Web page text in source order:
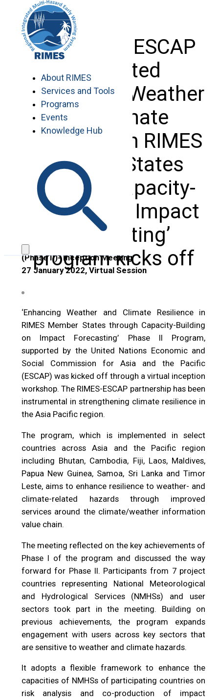
content
About RIMES
Services and Tools
Programs
Events
Knowledge Hub
Phase II of ESCAP
supported
‘Enhancing Weather
and Climate
Resilience in RIMES
Member States
through Capacity-
Building on Impact
Forecasting’
program kicks off
(Phase II)- Inception Meeting
27 January 2022, Virtual Session
‘Enhancing Weather and Climate Resilience in
RIMES Member States through Capacity-Building
on Impact Forecasting’ Phase II Program,
supported by the United Nations Economic and
Social Commission for Asia and the Pacific
(ESCAP) was kicked off through a virtual inception
workshop. The RIMES-ESCAP partnership has been
instrumental in strengthening climate resilience in
the Asia Pacific region.
The program, which is implemented in select
countries across Asia and the Pacific region
including Bhutan, Cambodia, Fiji, Laos, Maldives,
Papua New Guinea, Samoa, Sri Lanka and Timor
Leste, aims to enhance resilience to weather- and
climate-related hazards through improved
services around the climate/weather information
value chain.
The meeting reflected on the key achievements of
Phase I of the program and discussed the way
forward for Phase II. Participants from 7 project
countries representing National Meteorological
and Hydrological Services (NMHSs) and user
sectors took part in the meeting. Building on
previous achievements, the program expands
engagement with users across key sectors that
are sensitive to weather and climate hazards.
It adopts a flexible framework to enhance the
capacities of NMHSs of participating countries on
risk analysis and co-production of impact